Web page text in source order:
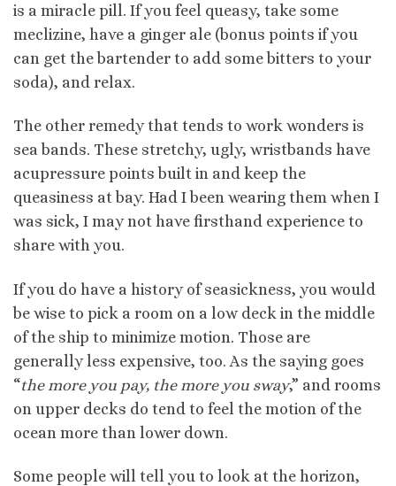
is a miracle pill. If you feel queasy, take some
meclizine, have a ginger ale (bonus points if you
can get the bartender to add some bitters to your
soda), and relax.
The other remedy that tends to work wonders is
sea bands. These stretchy, ugly, wristbands have
acupressure points built in and keep the
queasiness at bay. Had I been wearing them when I
was sick, I may not have firsthand experience to
share with you.
If you do have a history of seasickness, you would
be wise to pick a room on a low deck in the middle
of the ship to minimize motion. Those are
generally less expensive, too. As the saying goes
“the more you pay, the more you sway,” and rooms
on upper decks do tend to feel the motion of the
ocean more than lower down.
Some people will tell you to look at the horizon,